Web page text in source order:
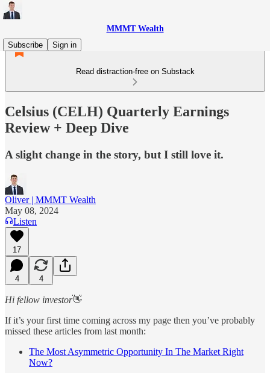
MMMT Wealth
Subscribe
Sign in
Read distraction-free on Substack
Celsius (CELH) Quarterly Earnings
Review + Deep Dive
A slight change in the story, but I still love it.
Oliver | MMMT Wealth
May 08, 2024
Listen
17
4 4
Hi fellow investor👋
If it’s your first time coming across my page then you’ve probably
missed these articles from last month:
The Most Asymmetric Opportunity In The Market Right
Now?